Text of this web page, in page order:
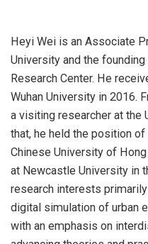
Heyi Wei is an Associate
University and the
Research Center. He
Wuhan University in 2016.
a visiting researcher at the
that, he held the position
Chinese University of
at Newcastle University in
research interests
digital simulation of urban
with an emphasis on